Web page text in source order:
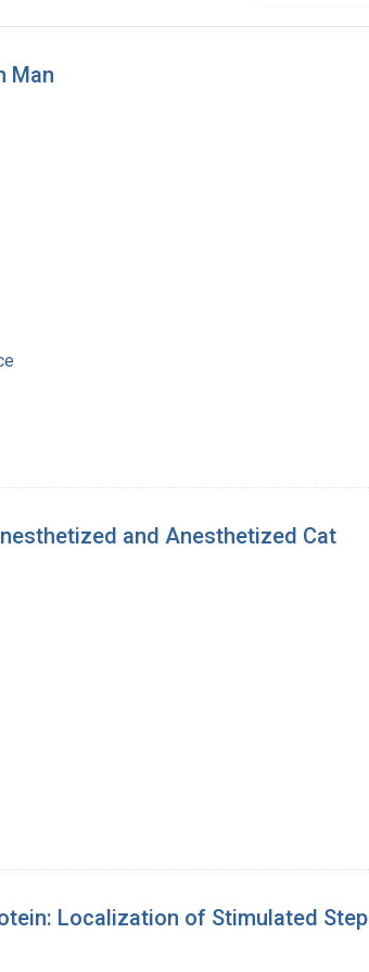
Man
and Anesthetized Cat
Localization of Stimulated Step